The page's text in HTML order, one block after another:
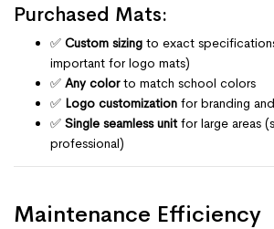
Purchased Mats:
✅ Custom sizing to exact
important for logo mats)
✅ Any colorto match school colors
✅ Logo customization for branding
✅ Single seamless unitfor large areas
professional)
Maintenance Efficiency